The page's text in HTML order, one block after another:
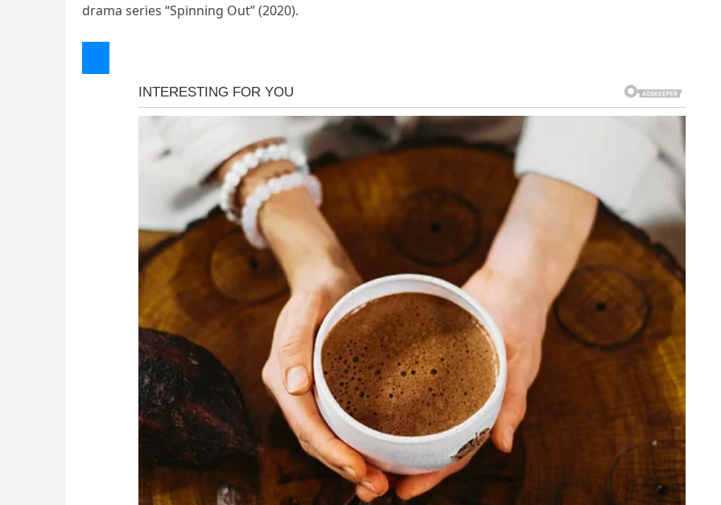
drama series “Spinning Out” (2020).